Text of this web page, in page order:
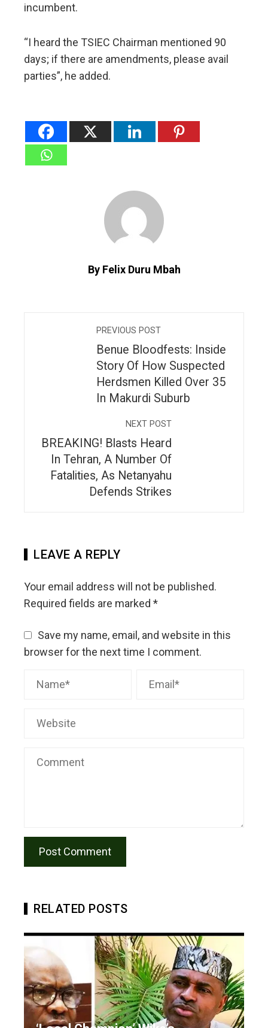
incumbent.
“I heard the TSIEC Chairman mentioned 90
days; if there are amendments, please avail
parties”, he added.
By Felix Duru Mbah
PREVIOUS POST
Benue Bloodfests: Inside
Story Of How Suspected
Herdsmen Killed Over 35
In Makurdi Suburb
NEXT POST
BREAKING! Blasts Heard
In Tehran, A Number Of
Fatalities, As Netanyahu
Defends Strikes
LEAVE A REPLY
Your email address will not be published.
Required fields are marked *
Save my name, email, and website in this
browser for the next time I comment.
RELATED POSTS